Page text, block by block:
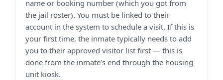
name or booking number (which you got from
the jail roster). You must be linked to their
account in the system to schedule a visit. If this is
your first time, the inmate typically needs to add
you to their approved visitor list first — this is
done from the inmate’s end through the housing
unit kiosk.